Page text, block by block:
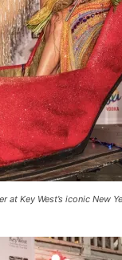
Key West’s iconic New